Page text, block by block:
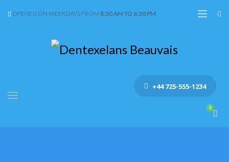
OPENED ON WEEKDAYS FROM 8:30 AM TO 6:30 PM
+44 725-555-1234